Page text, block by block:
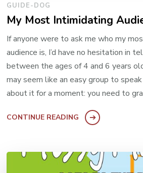
GUIDE-DOG
My Most Intimidating
If anyone were to ask me who my
audience is, I’d have no hesitation in
between the ages of 4 and 6 years
may seem like an easy group to
about it for a moment: you need to
CONTINUE READING